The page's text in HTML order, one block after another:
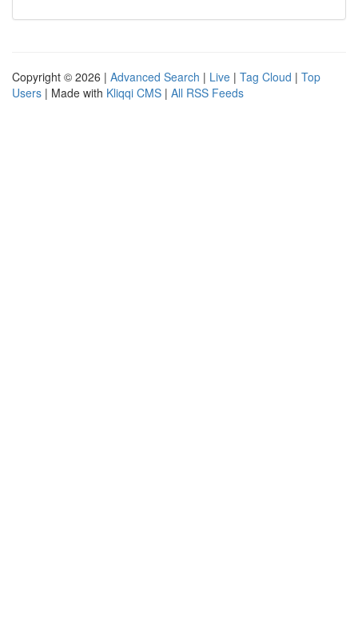
Copyright © 2026 | Advanced Search | Live | Tag Cloud | Top
Users | Made with Kliqqi CMS | All RSS Feeds